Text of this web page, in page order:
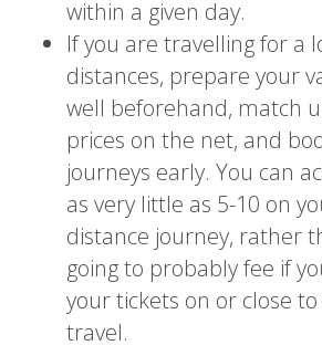
within a given day.
If you are travelling for a
distances, prepare your
well beforehand, match
prices on the net, and
journeys early. You can
as very little as 5-10 on
distance journey, rather
going to probably fee if
your tickets on or close
travel.